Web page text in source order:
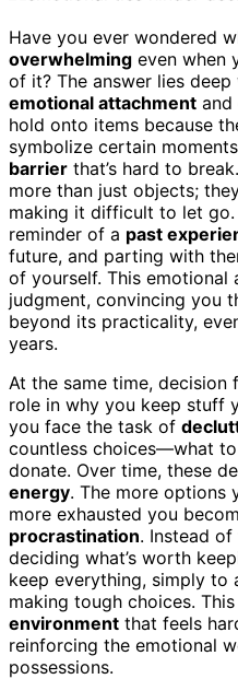
Have you ever wondered
overwhelming even when
of it? The answer lies
emotional attachment and
hold onto items because
symbolize certain
barrier that’s hard to
more than just objects;
making it difficult to let go.
reminder of a past
future, and parting with
of yourself. This
judgment, convincing you
beyond its practicality,
years.
At the same time,
role in why you keep stuff
you face the task of
countless choices—what
donate. Over time, these
energy. The more options
more exhausted you
procrastination. Instead
deciding what’s worth
keep everything, simply
making tough choices. This
environment that feels
reinforcing the emotional
possessions.